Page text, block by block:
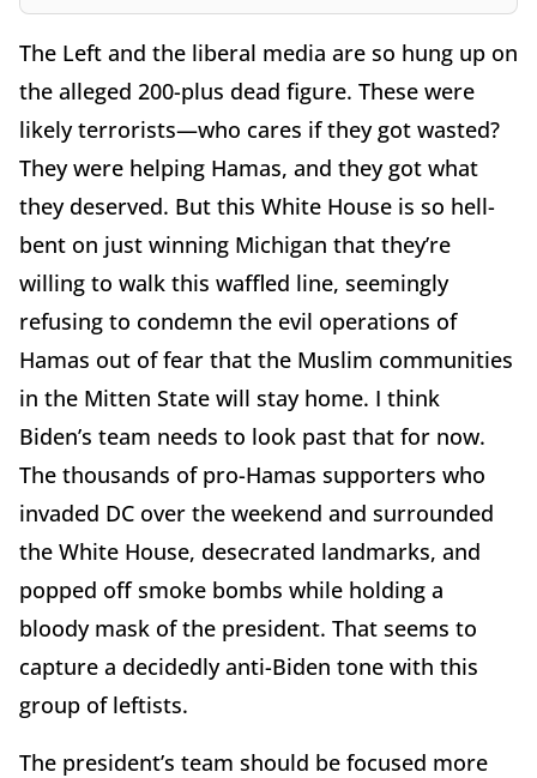
The Left and the liberal media are so hung up on
the alleged 200-plus dead figure. These were
likely terrorists—who cares if they got wasted?
They were helping Hamas, and they got what
they deserved. But this White House is so hell-
bent on just winning Michigan that they’re
willing to walk this waffled line, seemingly
refusing to condemn the evil operations of
Hamas out of fear that the Muslim communities
in the Mitten State will stay home. I think
Biden’s team needs to look past that for now.
The thousands of pro-Hamas supporters who
invaded DC over the weekend and surrounded
the White House, desecrated landmarks, and
popped off smoke bombs while holding a
bloody mask of the president. That seems to
capture a decidedly anti-Biden tone with this
group of leftists.
The president’s team should be focused more